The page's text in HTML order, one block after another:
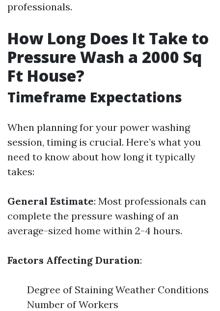
professionals.
How Long Does It Take to
Pressure Wash a 2000 Sq
Ft House?
Timeframe Expectations
When planning for your power washing
session, timing is crucial. Here’s what you
need to know about how long it typically
takes:
General Estimate: Most professionals can
complete the pressure washing of an
average-sized home within 2-4 hours.
Factors Affecting Duration:
Degree of Staining Weather Conditions
Number of Workers